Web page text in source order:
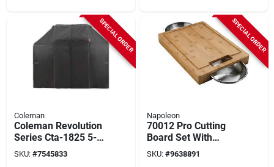
SPECIAL ORDER
Coleman
Coleman Revolution
Series Cta-1825 5-
burner Grill Cover
SKU: #7545833
SPECIAL ORDER
Napoleon
70012 Pro Cutting
Board Set With
Stainless Steel
Bowls And Bamboo
SKU: #9638891